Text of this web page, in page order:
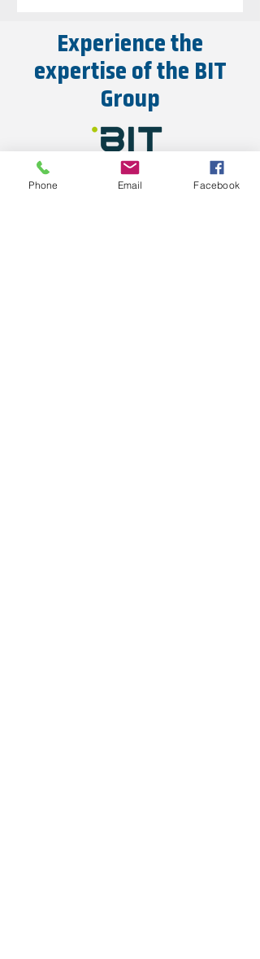
Experience the
expertise of the BIT
Group
Explore
Phone Email Facebook